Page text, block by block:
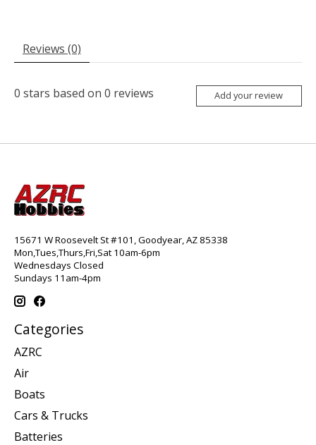
Reviews (0)
0 stars based on 0 reviews Add your review
15671 W Roosevelt St #101, Goodyear, AZ 85338
Mon,Tues,Thurs,Fri,Sat 10am-6pm
Wednesdays Closed
Sundays 11am-4pm
Categories
AZRC
Air
Boats
Cars & Trucks
Batteries